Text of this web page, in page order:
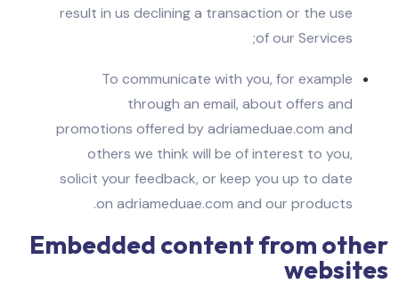
result in us declining a transaction or the use
of our Services;
To communicate with you, for example
through an email, about offers and
promotions offered by adriameduae.com and
others we think will be of interest to you,
solicit your feedback, or keep you up to date
on adriameduae.com and our products.
Embedded content from other
websites